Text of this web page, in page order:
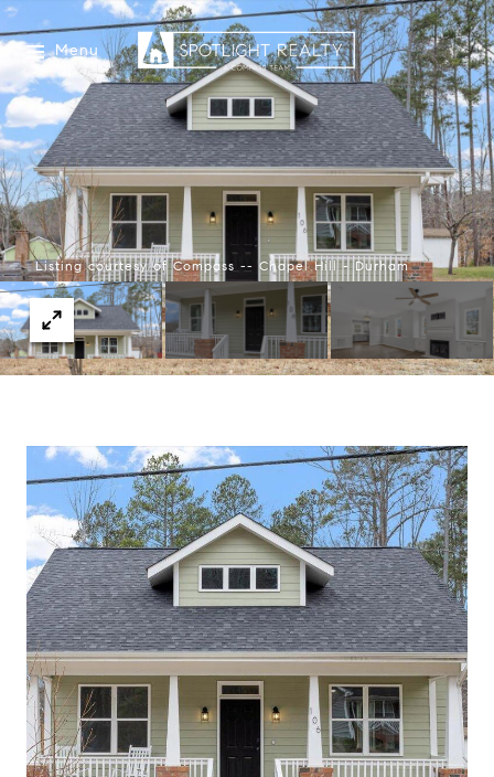
Menu
Listing courtesy of Compass -- Chapel Hill - Durham